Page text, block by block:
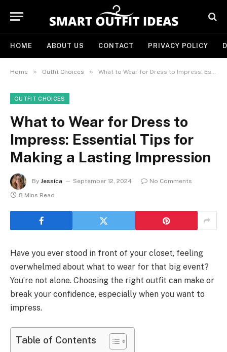
HOME ABOUT US CONTACT PRIVACY POLICY
Home » Outfit Choices » What to Wear for Dress to Impress: Essential Tips for Making a Lasting Impression
OUTFIT CHOICES
What to Wear for Dress to
Impress: Essential Tips for
Making a Lasting Impression
By Jessica September 12, 2024
No Comments
8 Mins Read
Have you ever stood in front of your closet, feeling
overwhelmed about what to wear for that big event?
You’re not alone. Choosing the right outfit can make or
break your confidence, especially when you want to
impress.
Table of Contents